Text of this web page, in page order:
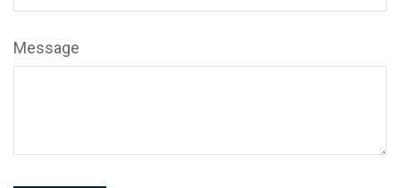
Message